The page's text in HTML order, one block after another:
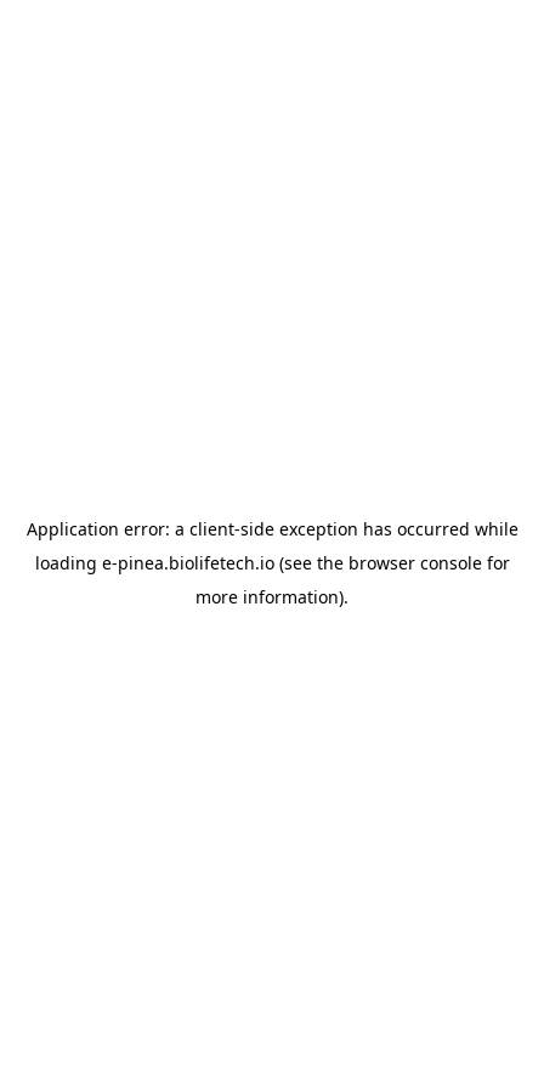
Application error: a client-side exception has occurred while
loading e-pinea.biolifetech.io(see the browser consolefor
more information).